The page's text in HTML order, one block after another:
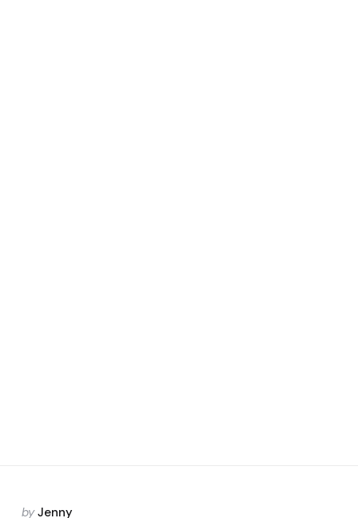
Posted
by Jenny